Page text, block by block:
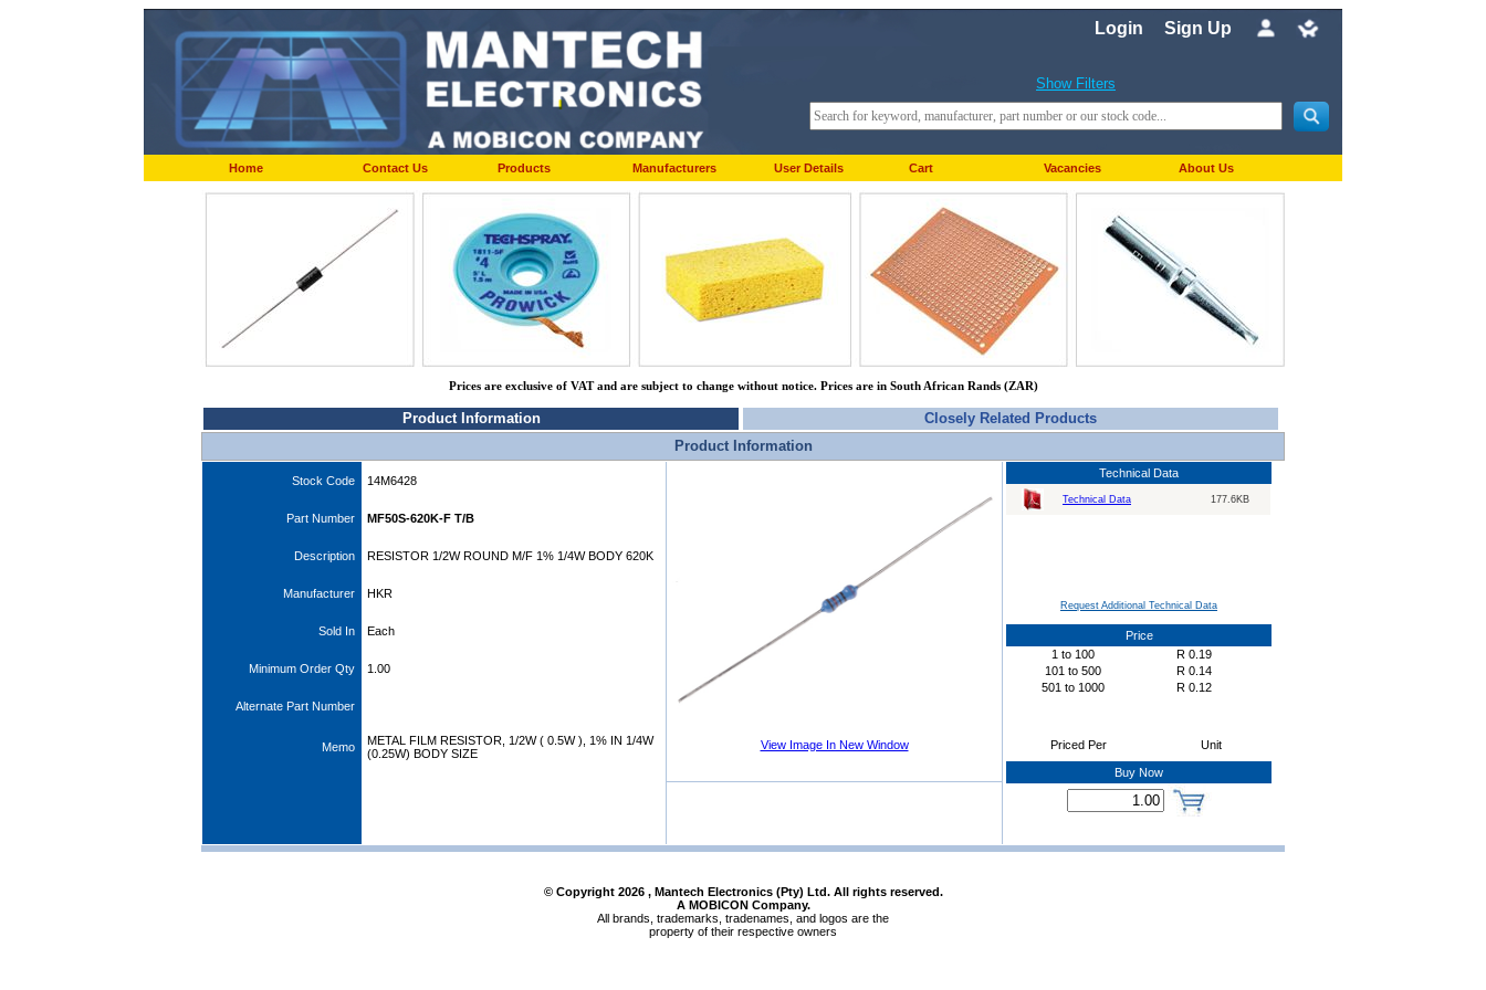
Login Sign Up
Show Filters
Home Contact Us Products Manufacturers User Details Cart Vacancies About Us
Prices are exclusive of VAT and are subject to change without notice. Prices are in South African Rands (ZAR)
Product Information
Closely Related Products
Product Information
Stock Code 14M6428
Part Number MF50S-620K-F T/B
Description RESISTOR 1/2W ROUND M/F 1% 1/4W BODY 620K
Manufacturer HKR
Sold In Each
Minimum Order Qty 1.00
Alternate Part Number
Memo
METAL FILM RESISTOR, 1/2W ( 0.5W ), 1% IN 1/4W
(0.25W) BODY SIZE
View Image In New Window
Technical Data
Technical Data 177.6KB
Request Additional Technical Data
Price
1 to 100 R 0.19
101 to 500 R 0.14
501 to 1000 R 0.12
Priced Per Unit
Buy Now
© Copyright 2026, Mantech Electronics (Pty) Ltd. All rights reserved.
A MOBICON Company.
All brands, trademarks, tradenames, and logos are the
property of their respective owners